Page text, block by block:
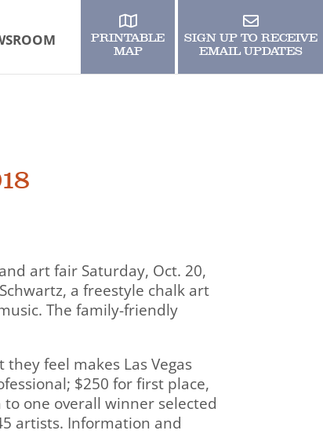
PRINTABLE
MAP
SIGN UP TO RECEIVE
EMAIL UPDATES
art fair Saturday, Oct. 20,
a freestyle chalk art
The family-friendly
feel makes Las Vegas
$250 for first place,
to one overall winner selected
artists. Information and